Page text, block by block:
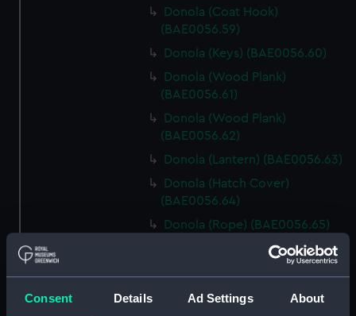
Consent Details Ad Settings About
Donola (Coat Hook)
(BAE0056.59)
Donola (Keys) (BAE0056.60)
Donola (Wood Plank)
(BAE0056.61)
Donola (Wood Plank)
(BAE0056.62)
Donola (Lantern) (BAE0056.63)
Donola (Hatch Cover)
(BAE0056.64)
Donola (Rope) (BAE0056.65)
Donola (Rope) (BAE0056.66)